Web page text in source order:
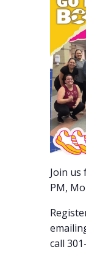
Join us
PM,
call